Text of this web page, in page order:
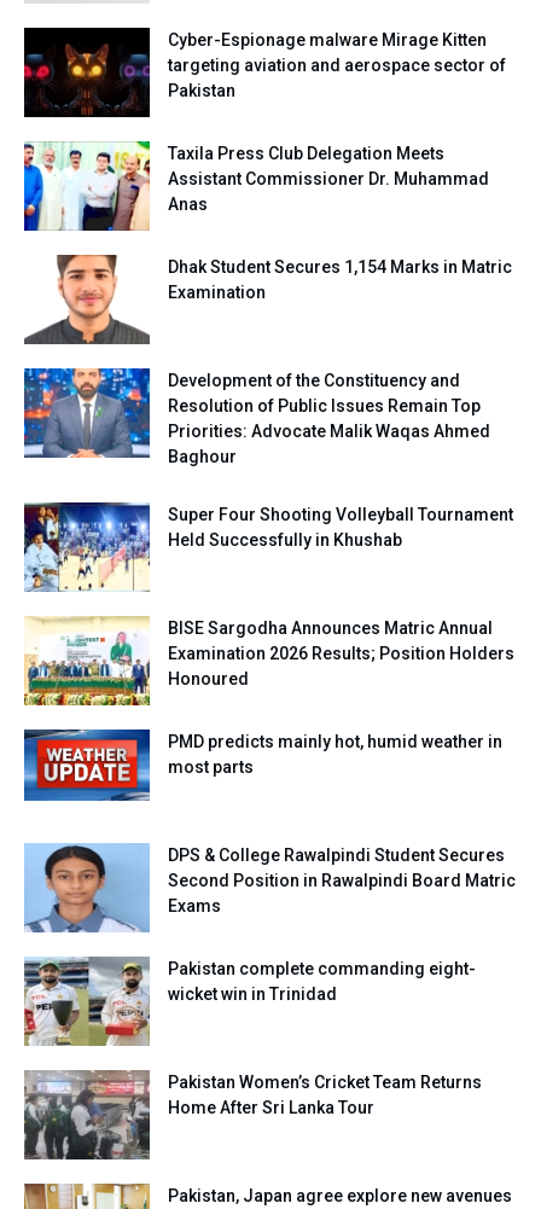
Cyber-Espionage malware Mirage Kitten
targeting aviation and aerospace sector of
Pakistan
Taxila Press Club Delegation Meets
Assistant Commissioner Dr. Muhammad
Anas
Dhak Student Secures 1,154 Marks in Matric
Examination
Development of the Constituency and
Resolution of Public Issues Remain Top
Priorities: Advocate Malik Waqas Ahmed
Baghour
Super Four Shooting Volleyball Tournament
Held Successfully in Khushab
BISE Sargodha Announces Matric Annual
Examination 2026 Results; Position Holders
Honoured
PMD predicts mainly hot, humid weather in
most parts
DPS & College Rawalpindi Student Secures
Second Position in Rawalpindi Board Matric
Exams
Pakistan complete commanding eight-
wicket win in Trinidad
Pakistan Women’s Cricket Team Returns
Home After Sri Lanka Tour
Pakistan, Japan agree explore new avenues